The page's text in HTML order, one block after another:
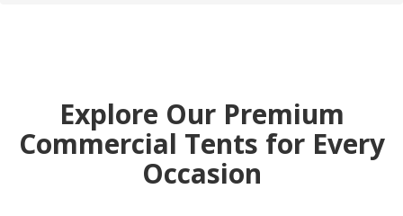
Explore Our Premium
Commercial Tents for Every
Occasion